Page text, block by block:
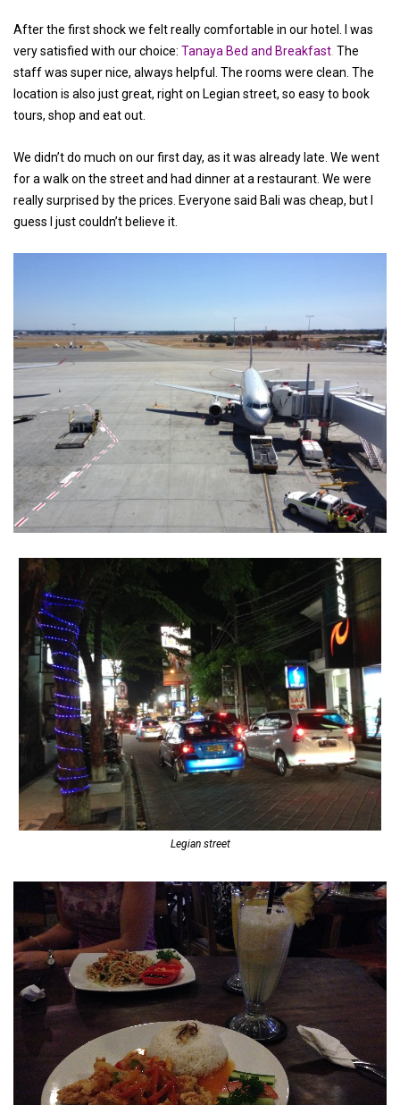
After the first shock we felt really comfortable in our hotel. I was
very satisfied with our choice: Tanaya Bed and Breakfast The
staff was super nice, always helpful. The rooms were clean. The
location is also just great, right on Legian street, so easy to book
tours, shop and eat out.
We didn’t do much on our first day, as it was already late. We went
for a walk on the street and had dinner at a restaurant. We were
really surprised by the prices. Everyone said Bali was cheap, but I
guess I just couldn’t believe it.
Legian street